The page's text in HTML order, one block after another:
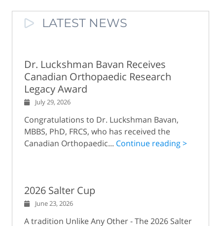
LATEST NEWS
Dr. Luckshman Bavan Receives
Canadian Orthopaedic Research
Legacy Award
July 29, 2026
Congratulations to Dr. Luckshman Bavan,
MBBS, PhD, FRCS, who has received the
Canadian Orthopaedic... Continue reading >
2026 Salter Cup
June 23, 2026
A tradition Unlike Any Other - The 2026 Salter